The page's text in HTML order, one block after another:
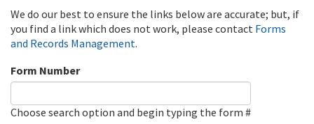
We do our best to ensure the links below are accurate; but, if
you find a link which does not work, please contact Forms
and Records Management.
Form Number
Choose search option and begin typing the form #